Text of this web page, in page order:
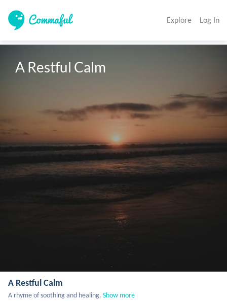
Explore Log In
A Restful Calm
A Restful Calm
A rhyme of soothing and healing. Show more